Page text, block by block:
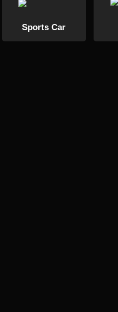
Sports Car